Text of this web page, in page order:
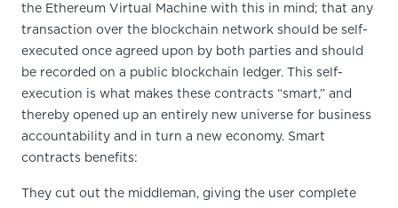
the Ethereum Virtual Machine with this in mind; that any
transaction over the blockchain network should be self-
executed once agreed upon by both parties and should
be recorded on a public blockchain ledger. This self-
execution is what makes these contracts “smart,” and
thereby opened up an entirely new universe for business
accountability and in turn a new economy. Smart
contracts benefits:
They cut out the middleman, giving the user complete